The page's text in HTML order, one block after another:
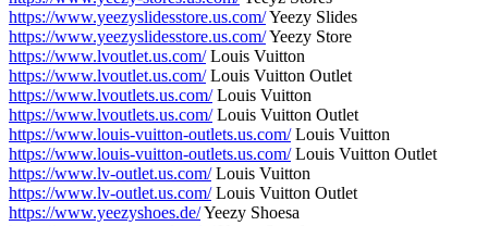
https://www.yeezyslidesstore.us.com/Yeezy Slides
https://www.yeezyslidesstore.us.com/Yeezy Store
https://www.lvoutlet.us.com/Louis Vuitton
https://www.lvoutlet.us.com/Louis Vuitton Outlet
https://www.lvoutlets.us.com/Louis Vuitton
https://www.lvoutlets.us.com/Louis Vuitton Outlet
https://www.louis-vuitton-outlets.us.com/Louis Vuitton
https://www.louis-vuitton-outlets.us.com/Louis Vuitton Outlet
https://www.lv-outlet.us.com/Louis Vuitton
https://www.lv-outlet.us.com/Louis Vuitton Outlet
https://www.yeezyshoes.de/Yeezy Shoesa